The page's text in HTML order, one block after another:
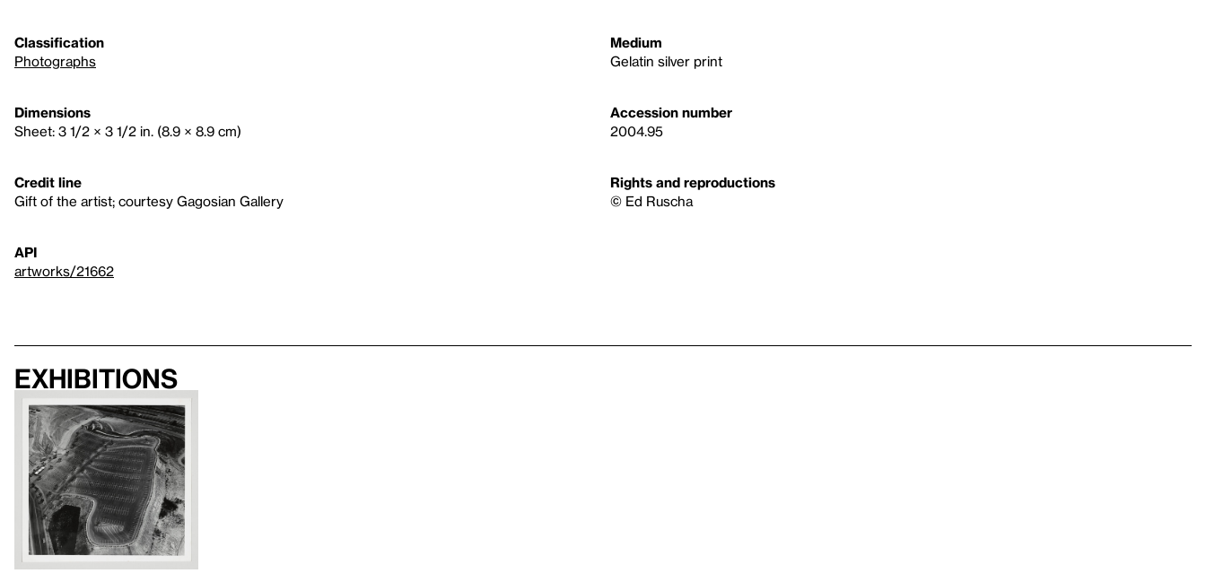
Classification
Photographs
Medium
Gelatin silver print
Dimensions
Sheet: 3 1/2 × 3 1/2 in. (8.9 × 8.9 cm)
Accession number
2004.95
Credit line
Gift of the artist; courtesy Gagosian Gallery
Rights and reproductions
© Ed Ruscha
API
artworks/21662
Exhibitions